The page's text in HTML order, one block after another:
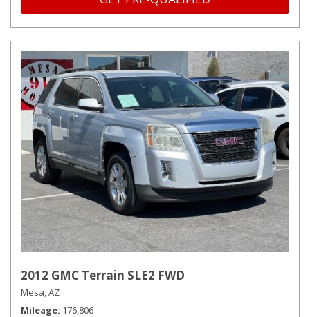
2012 GMC Terrain SLE2 FWD
Mesa, AZ
Mileage 176,806